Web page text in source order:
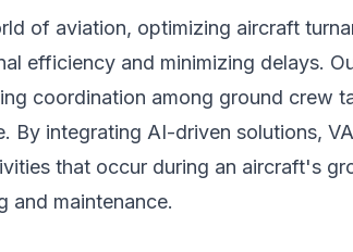
of aviation, optimizing aircraft
efficiency and minimizing delays.
coordination among ground crew
By integrating AI-driven solutions,
that occur during an aircraft's
and maintenance.